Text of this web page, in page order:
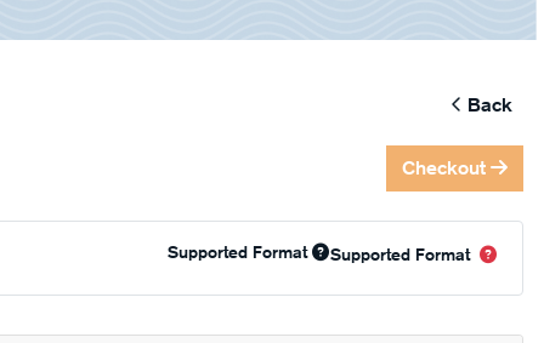
Back
Checkout
Supported Format Supported Format